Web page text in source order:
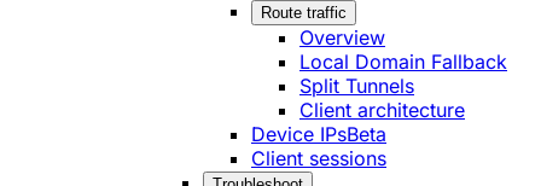
Route traffic
Overview
Local Domain Fallback
Split Tunnels
Client architecture
Device IPsBeta
Client sessions